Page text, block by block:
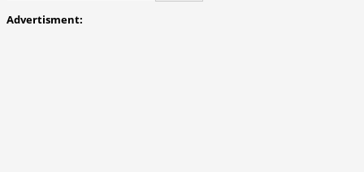
Advertisment: